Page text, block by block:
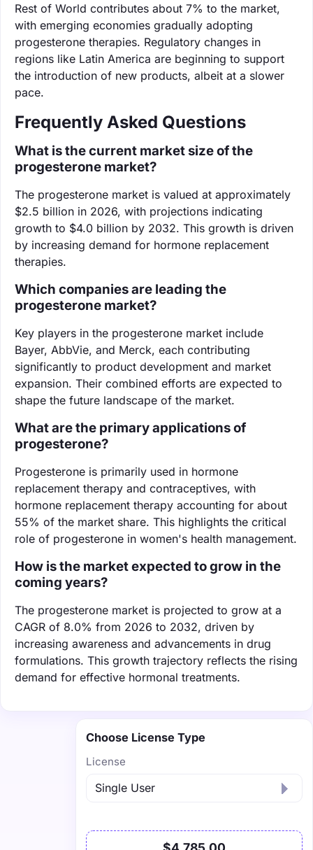
Rest of World contributes about 7% to the market,
with emerging economies gradually adopting
progesterone therapies. Regulatory changes in
regions like Latin America are beginning to support
the introduction of new products, albeit at a slower
pace.
Frequently Asked Questions
What is the current market size of the
progesterone market?
The progesterone market is valued at approximately
$2.5 billion in 2026, with projections indicating
growth to $4.0 billion by 2032. This growth is driven
by increasing demand for hormone replacement
therapies.
Which companies are leading the
progesterone market?
Key players in the progesterone market include
Bayer, AbbVie, and Merck, each contributing
significantly to product development and market
expansion. Their combined efforts are expected to
shape the future landscape of the market.
What are the primary applications of
progesterone?
Progesterone is primarily used in hormone
replacement therapy and contraceptives, with
hormone replacement therapy accounting for about
55% of the market share. This highlights the critical
role of progesterone in women's health management.
How is the market expected to grow in the
coming years?
The progesterone market is projected to grow at a
CAGR of 8.0% from 2026 to 2032, driven by
increasing awareness and advancements in drug
formulations. This growth trajectory reflects the rising
demand for effective hormonal treatments.
Choose License Type
License